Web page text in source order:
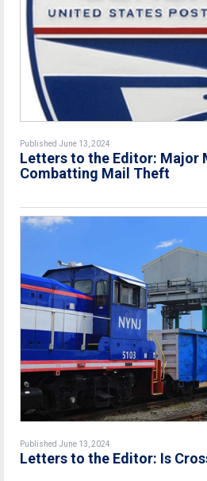
Published June 13, 2024
Letters to the Editor: Major
Combatting Mail Theft
Published June 13, 2024
Letters to the Editor: Is